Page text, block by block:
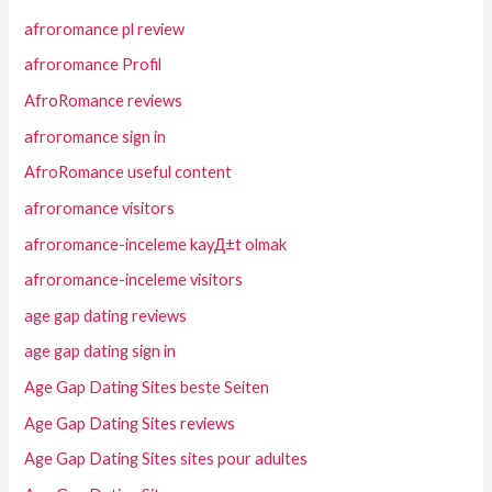
afroromance pl review
afroromance Profil
AfroRomance reviews
afroromance sign in
AfroRomance useful content
afroromance visitors
afroromance-inceleme kayД±t olmak
afroromance-inceleme visitors
age gap dating reviews
age gap dating sign in
Age Gap Dating Sites beste Seiten
Age Gap Dating Sites reviews
Age Gap Dating Sites sites pour adultes